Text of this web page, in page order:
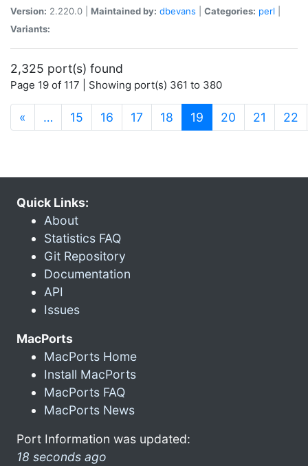
Version: 2.220.0 | Maintained by: dbevans Categories: perl
Variants:
2,325 port(s) found
Page 19 of 117 | Showing port(s) 361 to 380
« … 15 16 17 18 19 (current)
20 21 22
Quick Links:
About
Statistics FAQ
Git Repository
Documentation
API
Issues
MacPorts
MacPorts Home
Install MacPorts
MacPorts FAQ
MacPorts News
Port Information was updated:
18 seconds ago